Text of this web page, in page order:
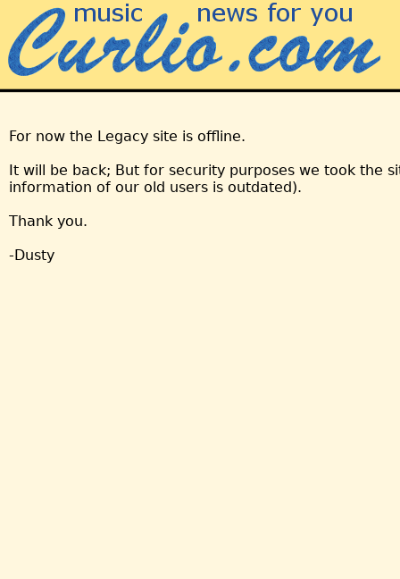
For now the Legacy site is offline.
It will be back; But for security purposes we took the
information of our old users is outdated).
Thank you.
-Dusty